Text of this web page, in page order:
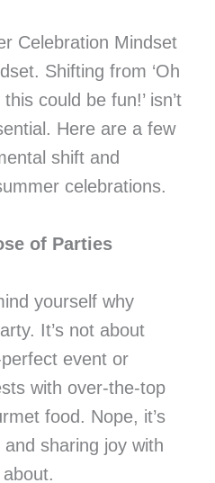
Celebration Mindset
Shifting from ‘Oh
could be fun!’ isn’t
Here are a few
shift and
celebrations.
of Parties
yourself why
It’s not about
event or
with over-the-top
food. Nope, it’s
sharing joy with